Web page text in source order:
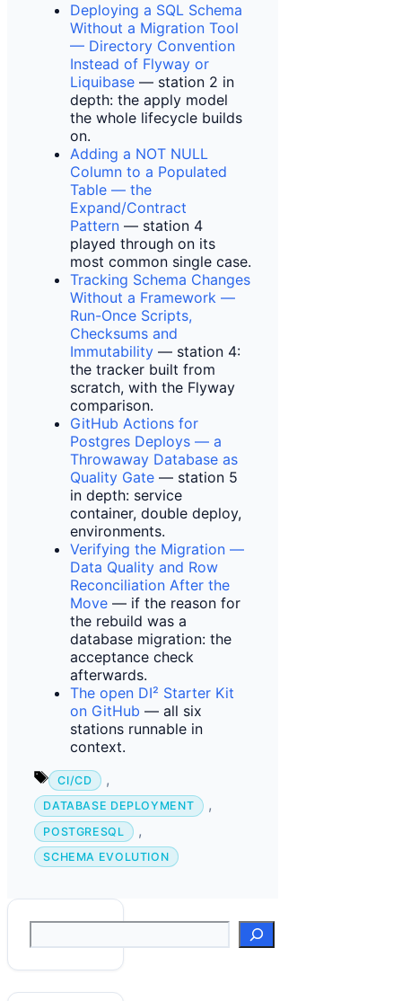
Deploying a SQL Schema
Without a Migration Tool
— Directory Convention
Instead of Flyway or
Liquibase — station 2 in
depth: the apply model
the whole lifecycle builds
on.
Adding a NOT NULL
Column to a Populated
Table — the
Expand/Contract
Pattern — station 4
played through on its
most common single case.
Tracking Schema Changes
Without a Framework —
Run-Once Scripts,
Checksums and
Immutability — station 4:
the tracker built from
scratch, with the Flyway
comparison.
GitHub Actions for
Postgres Deploys — a
Throwaway Database as
Quality Gate — station 5
in depth: service
container, double deploy,
environments.
Verifying the Migration —
Data Quality and Row
Reconciliation After the
Move — if the reason for
the rebuild was a
database migration: the
acceptance check
afterwards.
The open DI² Starter Kit
on GitHub — all six
stations runnable in
context.
Tags
CI/CD ,
DATABASE DEPLOYMENT ,
POSTGRESQL ,
SCHEMA EVOLUTION
Suchen